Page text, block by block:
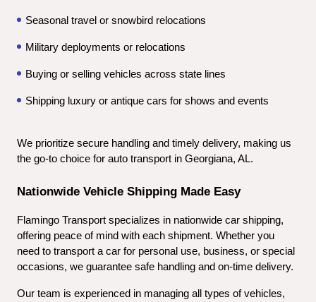
Seasonal travel or snowbird relocations
Military deployments or relocations
Buying or selling vehicles across state lines
Shipping luxury or antique cars for shows and events
We prioritize secure handling and timely delivery, making us
the go-to choice for auto transport in Georgiana, AL.
Nationwide Vehicle Shipping Made Easy
Flamingo Transport specializes in nationwide car shipping,
offering peace of mind with each shipment. Whether you
need to transport a car for personal use, business, or special
occasions, we guarantee safe handling and on-time delivery.
Our team is experienced in managing all types of vehicles,